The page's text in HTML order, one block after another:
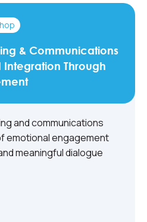
& Communications
Through
and communications
emotional engagement
meaningful dialogue